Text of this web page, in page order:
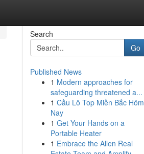
Search
Go
Published News
1 Modern approaches for
safeguarding threatened a...
1 Cầu Lô Top Miền Bắc Hôm
Nay
1 Get Your Hands on a
Portable Heater
1 Embrace the Allen Real